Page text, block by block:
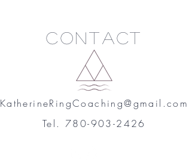
Contact
KatherineRingCoaching@gmail.com
Tel. 780-903-2426